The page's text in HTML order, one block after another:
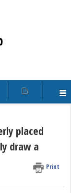
placed
draw a
Print